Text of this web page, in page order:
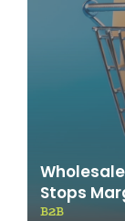
Stops
B2B